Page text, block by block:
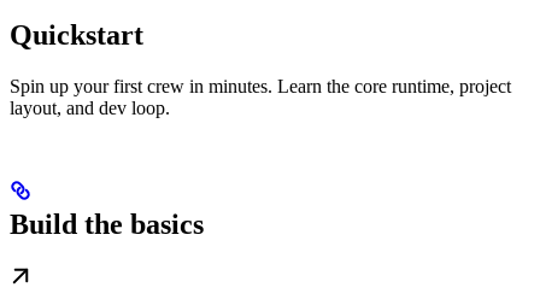
Quickstart
Spin up your first crew in minutes. Learn the core runtime, project
layout, and dev loop.
Build the basics